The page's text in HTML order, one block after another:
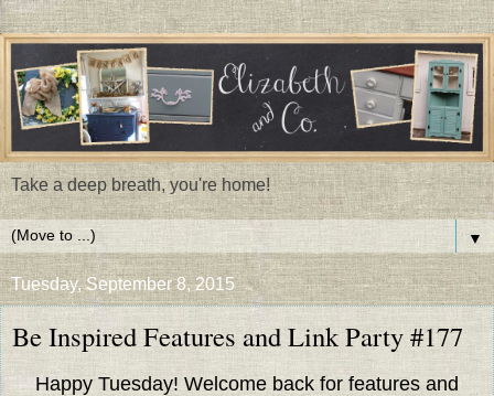
Take a deep breath, you're home!
▼
Tuesday, September 8, 2015
Be Inspired Features and Link Party #177
Happy Tuesday! Welcome back for features and